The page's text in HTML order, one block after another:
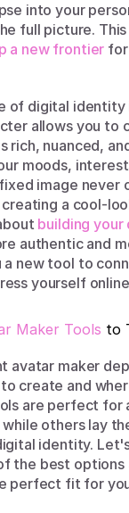
into your
full picture.
a new frontier
of digital identity
allows you to
rich, nuanced,
moods,
image never
a cool-
building your
authentic and
a new tool to
yourself
Maker Tools to
avatar maker
create and
are perfect for
others lay
identity.
the best options
perfect fit for